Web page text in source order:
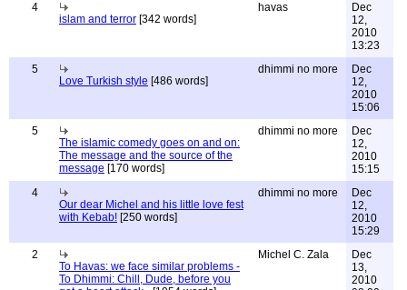
4
islam and terror [342 words]
havas
Dec
12,
2010
13:23
5
Love Turkish style [486 words]
dhimmi no more
Dec
12,
2010
15:06
5
The islamic comedy goes on and on:
The message and the source of the
message [170 words]
dhimmi no more
Dec
12,
2010
15:15
4
Our dear Michel and his little love fest
with Kebab! [250 words]
dhimmi no more
Dec
12,
2010
15:29
2
To Havas: we face similar problems -
To Dhimmi: Chill, Dude, before you
Michel C. Zala
Dec
13,
2010